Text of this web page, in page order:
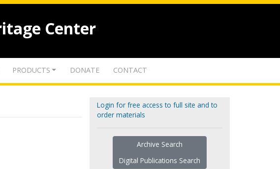
Center
PRODUCTS DONATE CONTACT
Login for free access to full site and to
order materials
Archive Search
Digital Publications Search